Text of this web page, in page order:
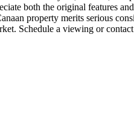
both the original features
property merits serious
Schedule a viewing or